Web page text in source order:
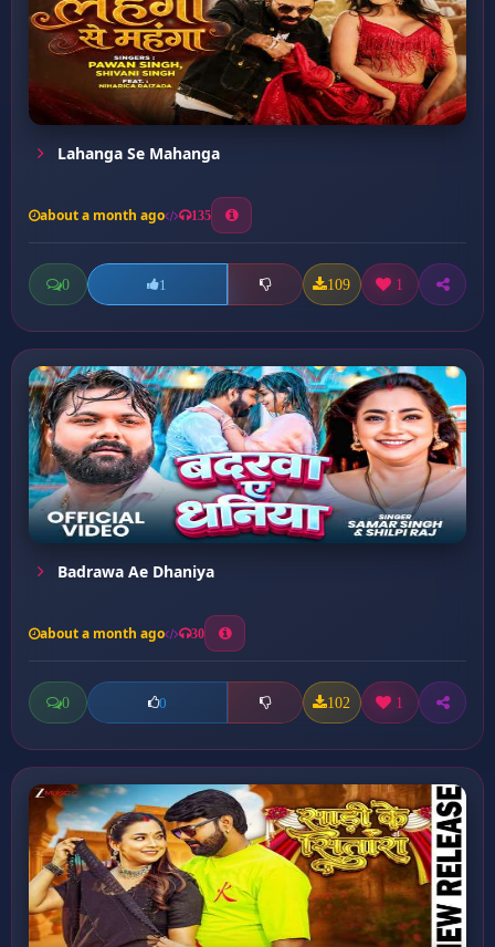
Lahanga Se Mahanga
about a month ago 135
0 1 109 1
Badrawa Ae Dhaniya
about a month ago 30
0 0 102 1